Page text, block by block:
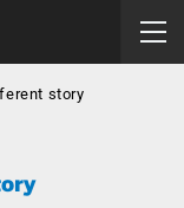
story